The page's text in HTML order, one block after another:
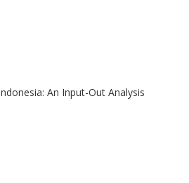
An Input-Out Analysis